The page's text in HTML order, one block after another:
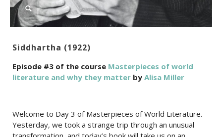
Siddhartha (1922)
Episode #3 of the course Masterpieces of world
literature and why they matter by Alisa Miller
Welcome to Day 3 of Masterpieces of World Literature.
Yesterday, we took a strange trip through an unusual